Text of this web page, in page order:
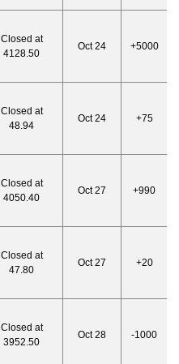
Closed at
4128.50
Oct 24 +5000
Closed at
48.94
Oct 24 +75
Closed at
4050.40
Oct 27 +990
Closed at
47.80
Oct 27 +20
Closed at
3952.50
Oct 28 -1000